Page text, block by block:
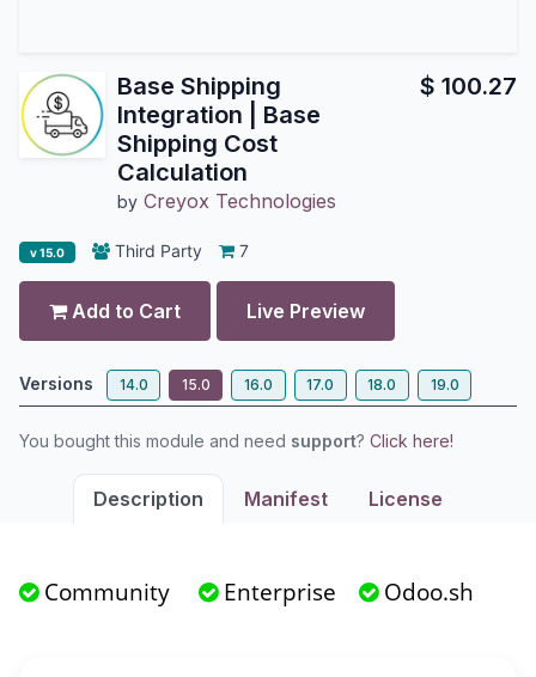
Base Shipping
Integration | Base
Shipping Cost
Calculation
by Creyox Technologies
$ 100.27
v 15.0 Third Party 7
Add to Cart Live Preview
Versions 14.0 15.0 16.0 17.0 18.0 19.0
You bought this module and need support? Click here!
Description Manifest License
Community Enterprise Odoo.sh